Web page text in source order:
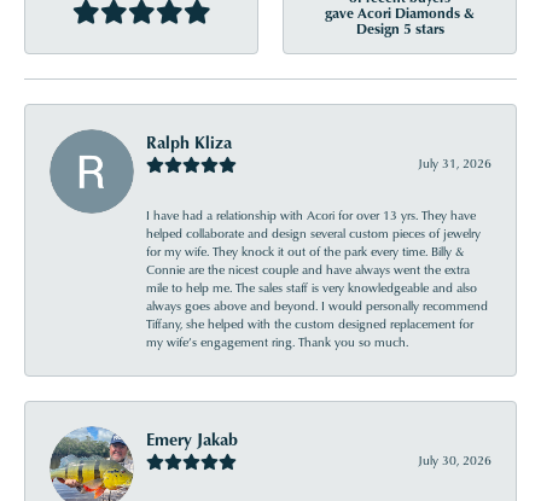
gave Acori Diamonds &
Design 5 stars
Ralph Kliza
July 31, 2026
I have had a relationship with Acori for over 13 yrs. They have
helped collaborate and design several custom pieces of jewelry
for my wife. They knock it out of the park every time. Billy &
Connie are the nicest couple and have always went the extra
mile to help me. The sales staff is very knowledgeable and also
always goes above and beyond. I would personally recommend
Tiffany, she helped with the custom designed replacement for
my wife’s engagement ring. Thank you so much.
Emery Jakab
July 30, 2026